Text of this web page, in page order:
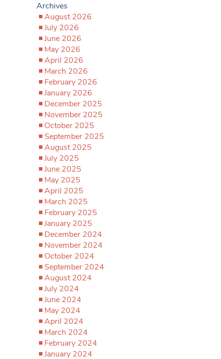
Archives
August 2026
July 2026
June 2026
May 2026
April 2026
March 2026
February 2026
January 2026
December 2025
November 2025
October 2025
September 2025
August 2025
July 2025
June 2025
May 2025
April 2025
March 2025
February 2025
January 2025
December 2024
November 2024
October 2024
September 2024
August 2024
July 2024
June 2024
May 2024
April 2024
March 2024
February 2024
January 2024